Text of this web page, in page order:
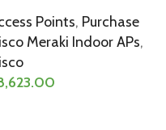
Points, Purchase
Meraki Indoor APs,